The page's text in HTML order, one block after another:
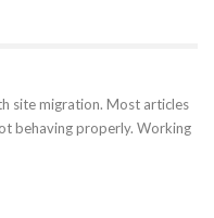
site migration. Most articles
behaving properly. Working